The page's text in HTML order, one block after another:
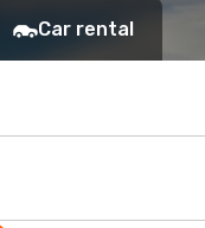
Car rental